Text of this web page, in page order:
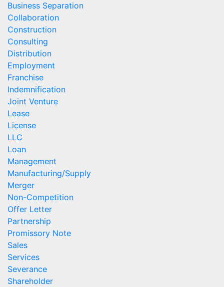
Business Separation
Collaboration
Construction
Consulting
Distribution
Employment
Franchise
Indemnification
Joint Venture
Lease
License
LLC
Loan
Management
Manufacturing/Supply
Merger
Non-Competition
Offer Letter
Partnership
Promissory Note
Sales
Services
Severance
Shareholder